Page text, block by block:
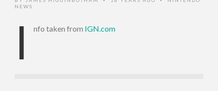
NEWS
I nfo taken from IGN.com